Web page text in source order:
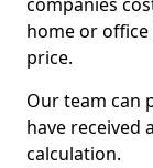
home or office
price.
Our team can
have received
calculation.